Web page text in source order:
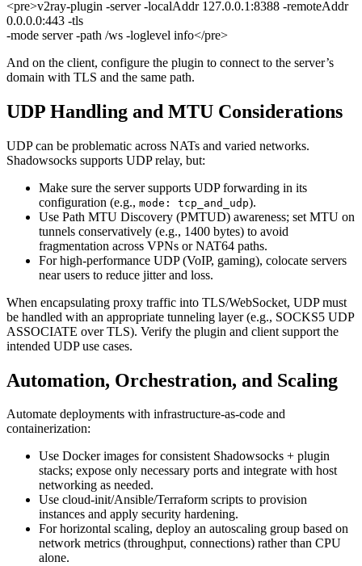
<pre>v2ray-plugin -server -localAddr 127.0.0.1:8388 -remoteAddr
0.0.0.0:443 -tls
-mode server -path /ws -loglevel info</pre>
And on the client, configure the plugin to connect to the server’s
domain with TLS and the same path.
UDP Handling and MTU Considerations
UDP can be problematic across NATs and varied networks.
Shadowsocks supports UDP relay, but:
Make sure the server supports UDP forwarding in its
configuration (e.g., mode: tcp_and_udp).
Use Path MTU Discovery (PMTUD) awareness; set MTU on
tunnels conservatively (e.g., 1400 bytes) to avoid
fragmentation across VPNs or NAT64 paths.
For high-performance UDP (VoIP, gaming), colocate servers
near users to reduce jitter and loss.
When encapsulating proxy traffic into TLS/WebSocket, UDP must
be handled with an appropriate tunneling layer (e.g., SOCKS5 UDP
ASSOCIATE over TLS). Verify the plugin and client support the
intended UDP use cases.
Automation, Orchestration, and Scaling
Automate deployments with infrastructure-as-code and
containerization:
Use Docker images for consistent Shadowsocks + plugin
stacks; expose only necessary ports and integrate with host
networking as needed.
Use cloud-init/Ansible/Terraform scripts to provision
instances and apply security hardening.
For horizontal scaling, deploy an autoscaling group based on
network metrics (throughput, connections) rather than CPU
alone.